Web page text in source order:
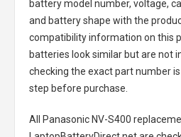
battery model number, voltage,
and battery shape with the
compatibility information on this
batteries look similar but are not
checking the exact part number
step before purchase.
All Panasonic NV-S400